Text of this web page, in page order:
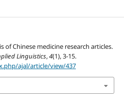
of Chinese medicine research articles.
Linguistics,4(1), 3-15.
ajal/article/view/437